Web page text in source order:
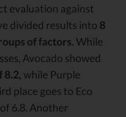
evaluation against
divided results into 8
of factors. While
Avocado showed
8.2, while Purple
place goes to Eco
6.8. Another